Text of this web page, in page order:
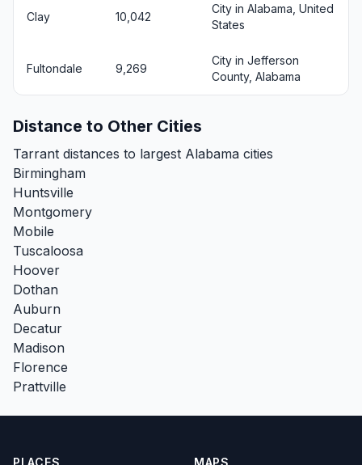
Clay 10,042
City in Alabama, United
States
Fultondale 9,269
City in Jefferson
County, Alabama
Distance to Other Cities
Tarrant distances to largest Alabama cities
Birmingham
Huntsville
Montgomery
Mobile
Tuscaloosa
Hoover
Dothan
Auburn
Decatur
Madison
Florence
Prattville
PLACES MAPS